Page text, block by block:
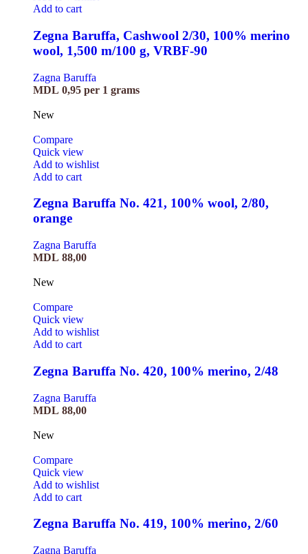
Add to cart
Zegna Baruffa, Cashwool 2/30, 100% merino
wool, 1,500 m/100 g, VRBF-90
Zagna Baruffa
MDL 0,95 per 1 grams
New
Compare
Quick view
Add to wishlist
Add to cart
Zegna Baruffa No. 421, 100% wool, 2/80,
orange
Zagna Baruffa
MDL 88,00
New
Compare
Quick view
Add to wishlist
Add to cart
Zegna Baruffa No. 420, 100% merino, 2/48
Zagna Baruffa
MDL 88,00
New
Compare
Quick view
Add to wishlist
Add to cart
Zegna Baruffa No. 419, 100% merino, 2/60
Zagna Baruffa